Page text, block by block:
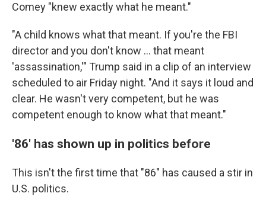
Comey "knew exactly what he meant."
"A child knows what that meant. If you're the FBI
director and you don't know ... that meant
'assassination,'" Trump said in a clip of an interview
scheduled to air Friday night. "And it says it loud and
clear. He wasn't very competent, but he was
competent enough to know what that meant."
'86' has shown up in politics before
This isn't the first time that "86" has caused a stir in
U.S. politics.